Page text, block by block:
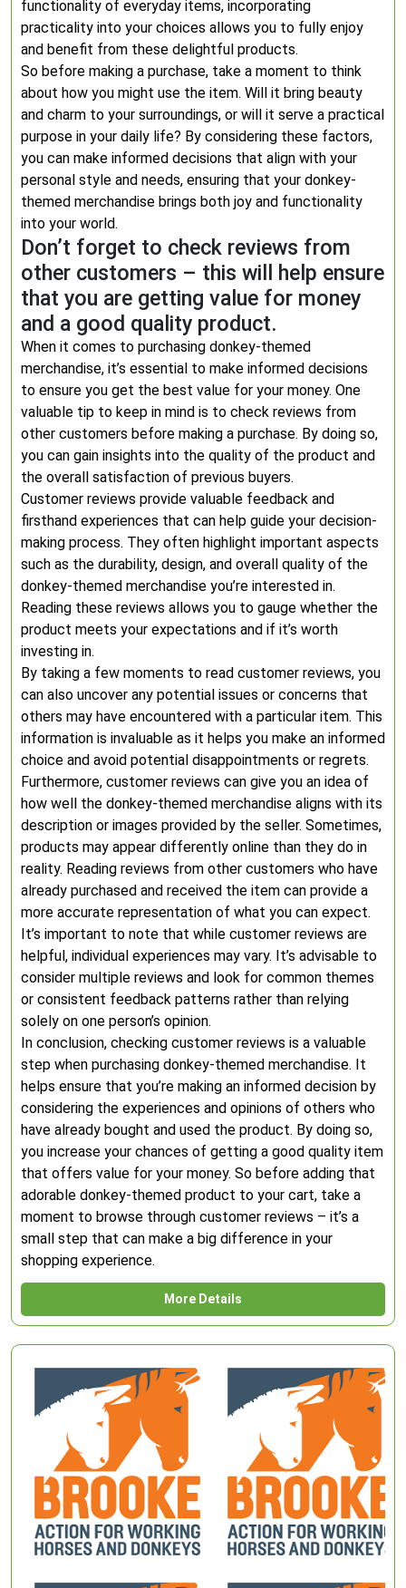
functionality of everyday items, incorporating
practicality into your choices allows you to fully enjoy
and benefit from these delightful products.
So before making a purchase, take a moment to think
about how you might use the item. Will it bring beauty
and charm to your surroundings, or will it serve a practical
purpose in your daily life? By considering these factors,
you can make informed decisions that align with your
personal style and needs, ensuring that your donkey-
themed merchandise brings both joy and functionality
into your world.
Don’t forget to check reviews from
other customers – this will help ensure
that you are getting value for money
and a good quality product.
When it comes to purchasing donkey-themed
merchandise, it’s essential to make informed decisions
to ensure you get the best value for your money. One
valuable tip to keep in mind is to check reviews from
other customers before making a purchase. By doing so,
you can gain insights into the quality of the product and
the overall satisfaction of previous buyers.
Customer reviews provide valuable feedback and
firsthand experiences that can help guide your decision-
making process. They often highlight important aspects
such as the durability, design, and overall quality of the
donkey-themed merchandise you’re interested in.
Reading these reviews allows you to gauge whether the
product meets your expectations and if it’s worth
investing in.
By taking a few moments to read customer reviews, you
can also uncover any potential issues or concerns that
others may have encountered with a particular item. This
information is invaluable as it helps you make an informed
choice and avoid potential disappointments or regrets.
Furthermore, customer reviews can give you an idea of
how well the donkey-themed merchandise aligns with its
description or images provided by the seller. Sometimes,
products may appear differently online than they do in
reality. Reading reviews from other customers who have
already purchased and received the item can provide a
more accurate representation of what you can expect.
It’s important to note that while customer reviews are
helpful, individual experiences may vary. It’s advisable to
consider multiple reviews and look for common themes
or consistent feedback patterns rather than relying
solely on one person’s opinion.
In conclusion, checking customer reviews is a valuable
step when purchasing donkey-themed merchandise. It
helps ensure that you’re making an informed decision by
considering the experiences and opinions of others who
have already bought and used the product. By doing so,
you increase your chances of getting a good quality item
that offers value for your money. So before adding that
adorable donkey-themed product to your cart, take a
moment to browse through customer reviews – it’s a
small step that can make a big difference in your
shopping experience.
More Details